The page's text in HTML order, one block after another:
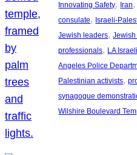
Innovating Safety, Iran,
consulate, Israeli-
Jewish leaders,
professionals, LA
Angeles Police
Palestinian activists,
synagogue
Wilshire Boulevard